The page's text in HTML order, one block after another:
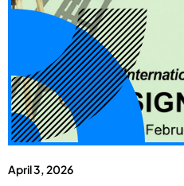
April 3, 2026